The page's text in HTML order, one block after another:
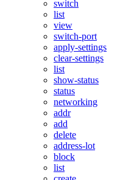
switch
list
view
switch-port
apply-settings
clear-settings
list
show-status
status
networking
addr
add
delete
address-lot
block
list